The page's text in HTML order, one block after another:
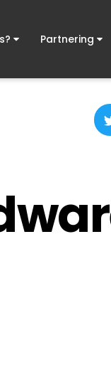
Partnering